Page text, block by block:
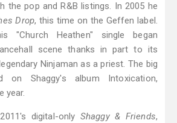
the pop and R&B listings. In 2005 he
Drop, this time on the Geffen label.
"Church Heathen" single began
scene thanks in part to its
Ninjaman as a priest. The big
on Shaggy's album Intoxication,
year.
digital-only Shaggy & Friends,